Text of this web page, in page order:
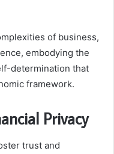
of business,
embodying the
determination that
framework.
Privacy
trust and